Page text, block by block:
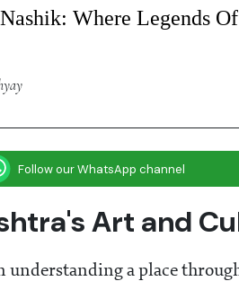
Where Legends
Follow our WhatsApp channel
Art and
a place